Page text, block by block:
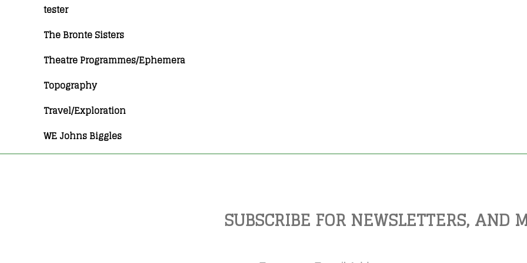
tester
The Bronte Sisters
Theatre Programmes/Ephemera
Topography
Travel/Exploration
WE Johns Biggles
SUBSCRIBE FOR NEWSLETTERS, AND